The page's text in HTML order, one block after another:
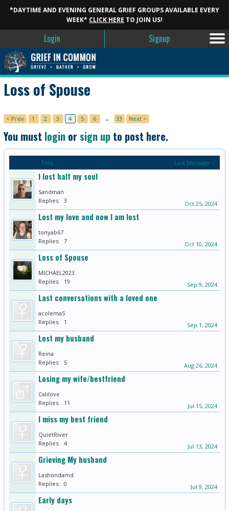
*DAYTIME AND EVENING GENERAL GRIEF GROUPS AVAILABLE EVERY
WEEK* CLICK HERE TO JOIN US!
Login Signup
Loss of Spouse
< Prev 1 2 3 4 5 6 → 33 Next >
You must loginor sign upto post here.
Title Last Message ↓
I lost half my soul
Sandman
Replies: 3 Oct 25, 2024
Lost my love and now I am lost
tonyab67
Replies: 7 Oct 10, 2024
Loss of Spouse
MICHAEL2023
Replies:
19 Sep 9, 2024
Last conversations with a loved one
acolema5
Replies:
1 Sep 1, 2024
Lost my husband
Reina
Replies:
5 Aug 26, 2024
Losing my wife/bestfriend
Calilove
Replies:
11 Jul 15, 2024
I miss my best friend
QuietRiver
Replies: 4 Jul 13, 2024
Grieving My husband
Lashondamd
Replies: 0 Jul 9, 2024
Early days